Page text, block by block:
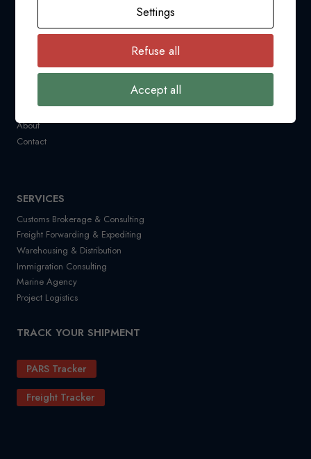
CARM
Industry News
About
Contact
SERVICES
Customs Brokerage & Consulting
Freight Forwarding & Expediting
Warehousing & Distribution
Immigration Consulting
Marine Agency
Project Logistics
TRACK YOUR SHIPMENT
PARS Tracker
Freight Tracker
Settings
Refuse all
Accept all